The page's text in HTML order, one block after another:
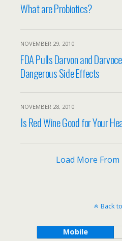
What are Probiotics?
NOVEMBER 29, 2010
FDA Pulls Darvon and
Dangerous Side Effects
NOVEMBER 28, 2010
Is Red Wine Good for Your
Load More
Back
Mobile